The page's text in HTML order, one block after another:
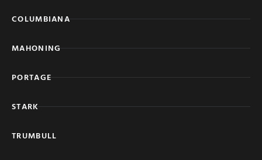
COLUMBIANA
MAHONING
PORTAGE
STARK
TRUMBULL